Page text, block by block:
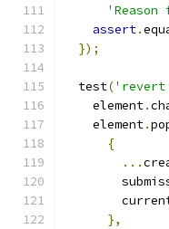
'Reason
assert.
});
  test
('revert
    element
.
    element
.
{
...
},